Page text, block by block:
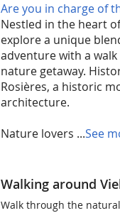
Are you in charge of
Nestled in the heart
explore a unique
adventure with a
nature getaway.
Rosières, a historic
architecture.
Nature lovers ...See
Walking around
Walk through the